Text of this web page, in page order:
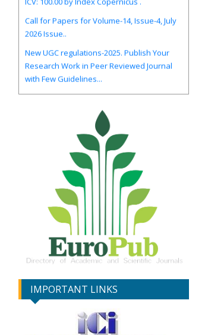
Call for Papers for Volume-14, Issue-4, July
2026 Issue..
New UGC regulations-2025. Publish Your
Research Work in Peer Reviewed Journal
with Few Guidelines...
IMPORTANT LINKS